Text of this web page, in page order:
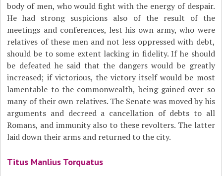
body of men, who would fight with the energy of despair.
He had strong suspicions also of the result of the
meetings and conferences, lest his own army, who were
relatives of these men and not less oppressed with debt,
should be to some extent lacking in fidelity. If he should
be defeated he said that the dangers would be greatly
increased; if victorious, the victory itself would be most
lamentable to the commonwealth, being gained over so
many of their own relatives. The Senate was moved by his
arguments and decreed a cancellation of debts to all
Romans, and immunity also to these revolters. The latter
laid down their arms and returned to the city.
Titus Manlius Torquatus